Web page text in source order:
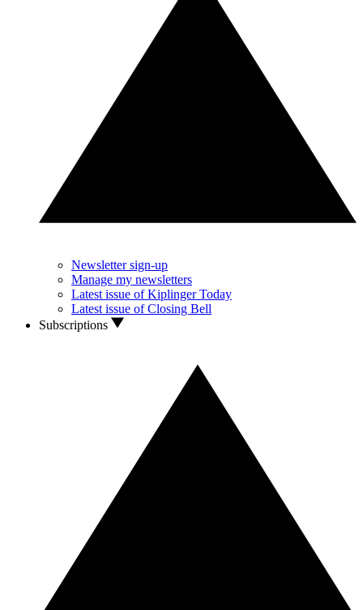
Newsletter sign-up
Manage my newsletters
Latest issue of Kiplinger Today
Latest issue of Closing Bell
Subscriptions